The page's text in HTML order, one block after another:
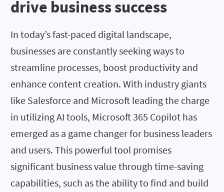
drive business success
In today’s fast-paced digital landscape,
businesses are constantly seeking ways to
streamline processes, boost productivity and
enhance content creation. With industry giants
like Salesforce and Microsoft leading the charge
in utilizing AI tools, Microsoft 365 Copilot has
emerged as a game changer for business leaders
and users. This powerful tool promises
significant business value through time-saving
capabilities, such as the ability to find and build